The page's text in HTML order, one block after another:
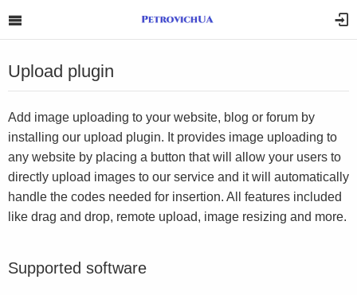
Upload plugin
Add image uploading to your website, blog or forum by
installing our upload plugin. It provides image uploading to
any website by placing a button that will allow your users to
directly upload images to our service and it will automatically
handle the codes needed for insertion. All features included
like drag and drop, remote upload, image resizing and more.
Supported software